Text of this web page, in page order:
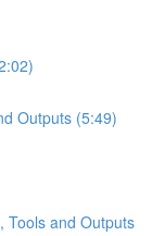
Outputs (5:49)
Tools and Outputs